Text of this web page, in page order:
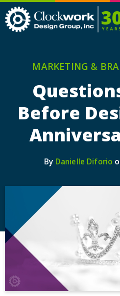
MARKETING &
Before
By Danielle Diforio